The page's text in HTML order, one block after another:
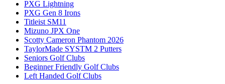
PXG Lightning
PXG Gen 8 Irons
Titleist SM11
Mizuno JPX One
Scotty Cameron Phantom 2026
TaylorMade SYSTM 2 Putters
Seniors Golf Clubs
Beginner Friendly Golf Clubs
Left Handed Golf Clubs